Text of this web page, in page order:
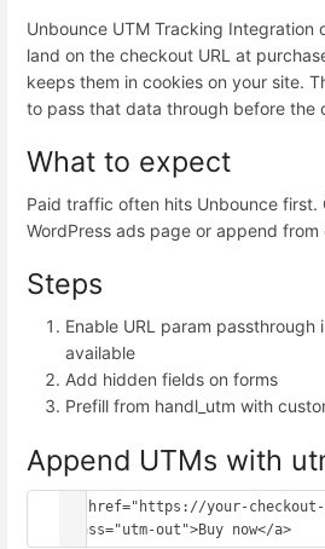
Unbounce UTM Tracking Integration
land on the checkout URL at
keeps them in cookies on your site.
to pass that data through before the
What to expect
Paid traffic often hits Unbounce first.
WordPress ads page or append from
Steps
Enable URL param passthrough
available
Add hidden fields on forms
Prefill from handl_utm with
Append UTMs with
<a href="https://your-
class="utm-out">Buy now</a>